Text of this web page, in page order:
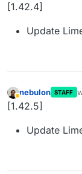
[1.42.4]
Update
Away
nebulon STAFF
[1.42.5]
Update